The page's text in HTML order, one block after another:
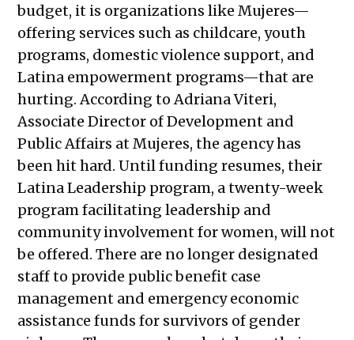
budget, it is organizations like Mujeres—
offering services such as childcare, youth
programs, domestic violence support, and
Latina empowerment programs—that are
hurting. According to Adriana Viteri,
Associate Director of Development and
Public Affairs at Mujeres, the agency has
been hit hard. Until funding resumes, their
Latina Leadership program, a twenty-week
program facilitating leadership and
community involvement for women, will not
be offered. There are no longer designated
staff to provide public benefit case
management and emergency economic
assistance funds for survivors of gender